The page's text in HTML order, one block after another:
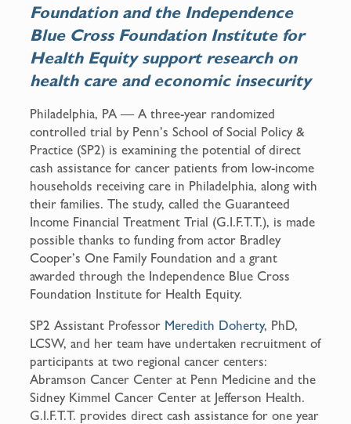
k
Foundation and the Independence
Blue Cross Foundation Institute for
Health Equity support research on
health care and economic insecurity
Philadelphia, PA — A three-year randomized
controlled trial by Penn’s School of Social Policy &
Practice (SP2) is examining the potential of direct
cash assistance for cancer patients from low-income
households receiving care in Philadelphia, along with
their families. The study, called the Guaranteed
Income Financial Treatment Trial (G.I.F.T.T.), is made
possible thanks to funding from actor Bradley
Cooper’s One Family Foundation and a grant
awarded through the Independence Blue Cross
Foundation Institute for Health Equity.
SP2 Assistant Professor Meredith Doherty, PhD,
LCSW, and her team have undertaken recruitment of
participants at two regional cancer centers:
Abramson Cancer Center at Penn Medicine and the
Sidney Kimmel Cancer Center at Jefferson Health.
G.I.F.T.T. provides direct cash assistance for one year